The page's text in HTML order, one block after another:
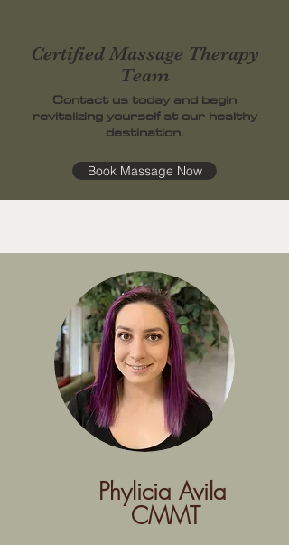
Certified Massage Therapy
Team
Contact us today and begin
revitalizing yourself at our healthy
destination.
Book Massage Now
Phylicia Avila
CMMT